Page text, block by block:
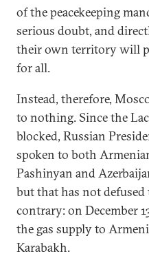
of the peacekeeping
serious doubt, and
their own territory will
for all.
Instead, therefore,
to nothing. Since the
blocked, Russian
spoken to both
Pashinyan and
but that has not
contrary: on December
the gas supply to
Karabakh.